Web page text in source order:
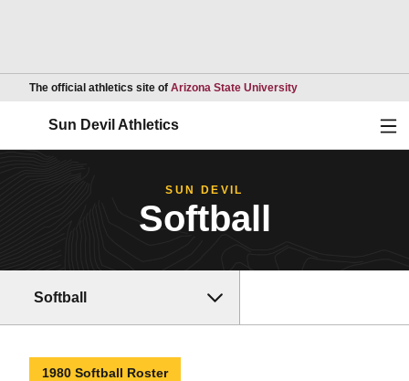
The official athletics site of Arizona State UniversityOpens in a new
Sun Devil Athletics
SUN DEVIL
Softball
Softball
1980 Softball Roster